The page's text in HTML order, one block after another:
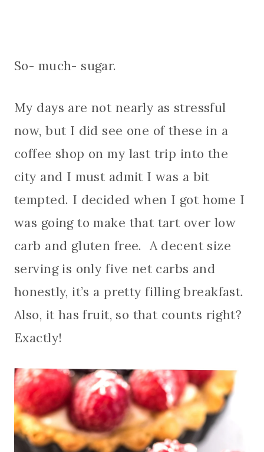
So- much- sugar.
My days are not nearly as stressful
now, but I did see one of these in a
coffee shop on my last trip into the
city and I must admit I was a bit
tempted. I decided when I got home I
was going to make that tart over low
carb and gluten free. A decent size
serving is only five net carbs and
honestly, it’s a pretty filling breakfast.
Also, it has fruit, so that counts right?
Exactly!